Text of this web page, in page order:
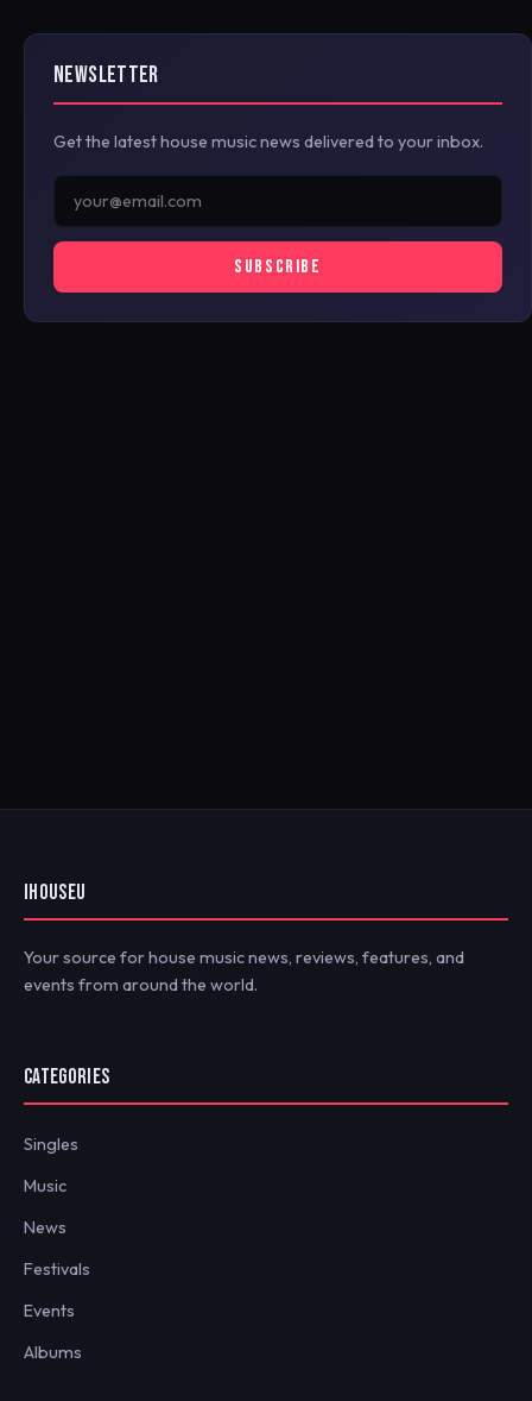
NEWSLETTER
Get the latest house music news delivered to your inbox.
SUBSCRIBE
IHOUSEU
Your source for house music news, reviews, features, and
events from around the world.
CATEGORIES
Singles
Music
News
Festivals
Events
Albums